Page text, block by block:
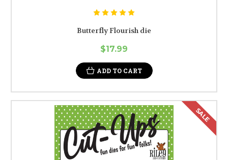
Butterfly Flourish die
$17.99
ADD TO CART
SALE